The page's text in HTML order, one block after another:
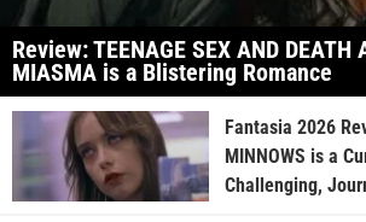
Review: TEENAGE SEX AND DEATH
MIASMA is a Blistering Romance
Fantasia 2026
MINNOWS is a
Challenging,